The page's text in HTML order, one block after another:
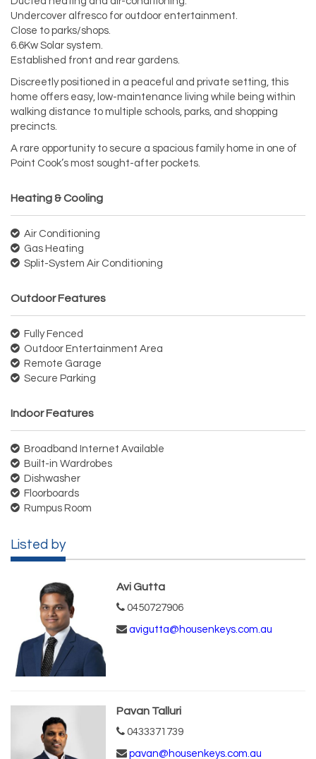
Undercover alfresco for outdoor entertainment.
Close to parks/shops.
6.6Kw Solar system.
Established front and rear gardens.
Discreetly positioned in a peaceful and private setting, this
home offers easy, low-maintenance living while being within
walking distance to multiple schools, parks, and shopping
precincts.
A rare opportunity to secure a spacious family home in one of
Point Cook’s most sought-after pockets.
Heating & Cooling
Air Conditioning
Gas Heating
Split-System Air Conditioning
Outdoor Features
Fully Fenced
Outdoor Entertainment Area
Remote Garage
Secure Parking
Indoor Features
Broadband Internet Available
Built-in Wardrobes
Dishwasher
Floorboards
Rumpus Room
Listed by
Avi Gutta
0450727906
avigutta@housenkeys.com.au
Pavan Talluri
0433371739
pavan@housenkeys.com.au